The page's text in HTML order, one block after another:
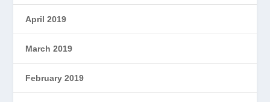
April 2019
March 2019
February 2019